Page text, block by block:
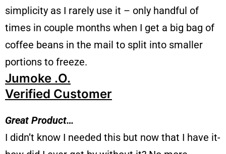
simplicity as I rarely use it – only handful of
times in couple months when I get a big bag of
coffee beans in the mail to split into smaller
portions to freeze.
Jumoke .O.
Verified Customer
Great Product…
I didn’t know I needed this but now that I have it-